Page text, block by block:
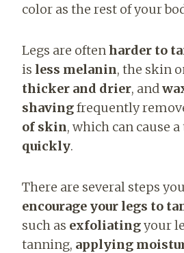
color as the rest of your
Legs are oftenharder to
is less melanin, the skin
thicker and drier, and
shavingfrequently
of skin, which can cause
quickly.
There are several steps
encourage your legs to
such as exfoliatingyour
tanning, applying